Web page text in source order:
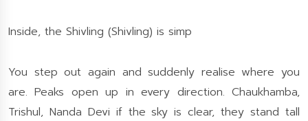
Inside, the Shivling (Shivling) is simp
You step out again and suddenly realise where you
are. Peaks open up in every direction. Chaukhamba,
Trishul, Nanda Devi if the sky is clear, they stand tall